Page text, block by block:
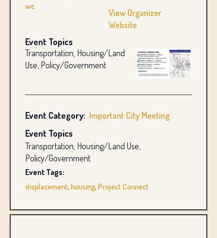
wc
View Organizer
Website
Event Topics
Transportation, Housing/Land
Use, Policy/Government
Event Category: Important City Meeting
Event Topics
Transportation, Housing/Land Use,
Policy/Government
Event Tags:
displacement, housing, Project Connect